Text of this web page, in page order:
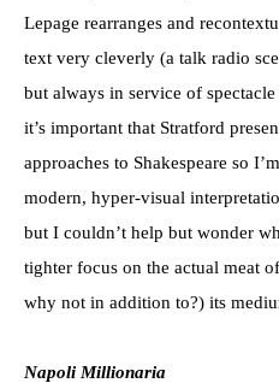
Lepage rearranges and
text very cleverly (a talk radio
but always in service of
it’s important that Stratford
approaches to Shakespeare so
modern, hyper-visual
but I couldn’t help but wonder
tighter focus on the actual meat
why not in addition to?) its
Napoli Millionaria